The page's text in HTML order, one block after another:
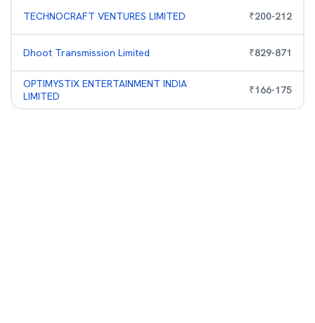
TECHNOCRAFT VENTURES LIMITED ₹200-212
Dhoot Transmission Limited ₹829-871
OPTIMYSTIX ENTERTAINMENT INDIA
LIMITED
₹166-175